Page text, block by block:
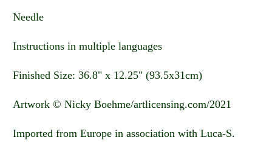
Needle
Instructions in multiple languages
Finished Size: 36.8" x 12.25" (93.5x31cm)
Artwork © Nicky Boehme/artlicensing.com/2021
Imported from Europe in association with Luca-S.